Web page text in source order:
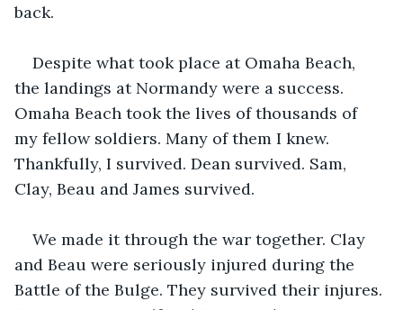
back.
Despite what took place at Omaha Beach,
the landings at Normandy were a success.
Omaha Beach took the lives of thousands of
my fellow soldiers. Many of them I knew.
Thankfully, I survived. Dean survived. Sam,
Clay, Beau and James survived.
We made it through the war together. Clay
and Beau were seriously injured during the
Battle of the Bulge. They survived their injures.